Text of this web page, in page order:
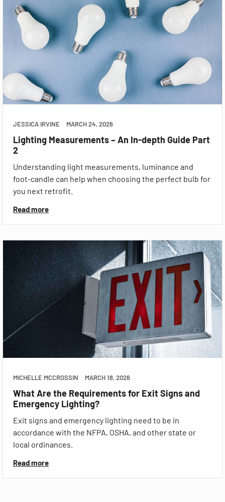
JESSICA IRVINE MARCH 24, 2026
Lighting Measurements – An In-depth Guide Part
2
Understanding light measurements, luminance and
foot-candle can help when choosing the perfect bulb for
you next retrofit.
Read more
MICHELLE MCCROSSIN MARCH 18, 2026
What Are the Requirements for Exit Signs and
Emergency Lighting?
Exit signs and emergency lighting need to be in
accordance with the NFPA, OSHA, and other state or
local ordinances.
Read more